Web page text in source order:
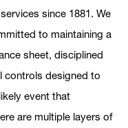
since 1881. We
to maintaining a
sheet, disciplined
controls designed to
event that
are multiple layers of